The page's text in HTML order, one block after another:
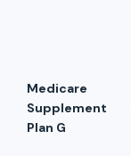
Medicare
Supplement
Plan G